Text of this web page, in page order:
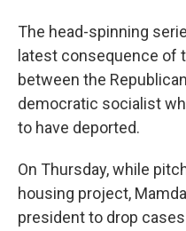
The head-spinning
latest consequence of
between the
democratic socialist
to have deported.
On Thursday, while
housing project,
president to drop